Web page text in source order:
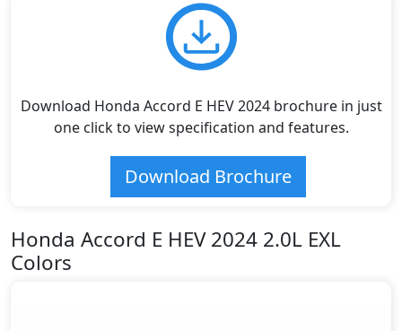
Download Honda Accord E HEV 2024 brochure in just
one click to view specification and features.
Download Brochure
Honda Accord E HEV 2024 2.0L EXL
Colors